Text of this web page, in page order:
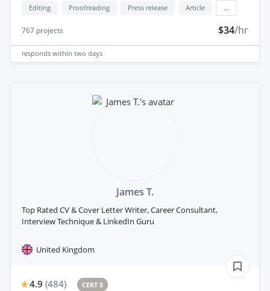
Editing Proofreading Press release Article
767 projects $34/hr
responds within two days
James T.
Top Rated CV & Cover Letter Writer, Career Consultant,
Interview Technique & LinkedIn Guru
United Kingdom
4.9 (484) CERT 5